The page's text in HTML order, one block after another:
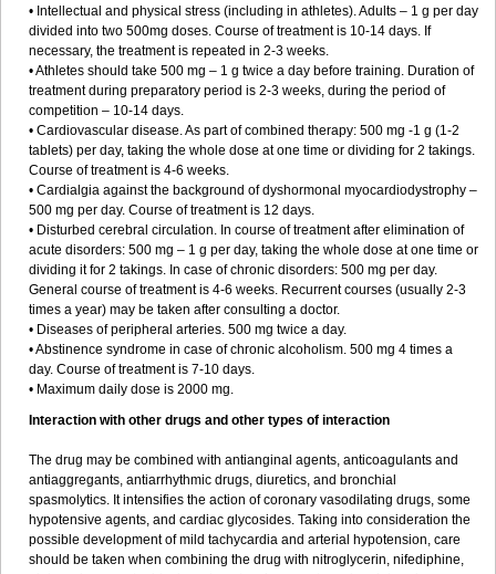
• Intellectual and physical stress (including in athletes). Adults – 1 g per day
divided into two 500mg doses. Course of treatment is 10-14 days. If
necessary, the treatment is repeated in 2-3 weeks.
• Athletes should take 500 mg – 1 g twice a day before training. Duration of
treatment during preparatory period is 2-3 weeks, during the period of
competition – 10-14 days.
• Cardiovascular disease. As part of combined therapy: 500 mg -1 g (1-2
tablets) per day, taking the whole dose at one time or dividing for 2 takings.
Course of treatment is 4-6 weeks.
• Cardialgia against the background of dyshormonal myocardiodystrophy –
500 mg per day. Course of treatment is 12 days.
• Disturbed cerebral circulation. In course of treatment after elimination of
acute disorders: 500 mg – 1 g per day, taking the whole dose at one time or
dividing it for 2 takings. In case of chronic disorders: 500 mg per day.
General course of treatment is 4-6 weeks. Recurrent courses (usually 2-3
times a year) may be taken after consulting a doctor.
• Diseases of peripheral arteries. 500 mg twice a day.
• Abstinence syndrome in case of chronic alcoholism. 500 mg 4 times a
day. Course of treatment is 7-10 days.
• Maximum daily dose is 2000 mg.
Interaction with other drugs and other types of interaction
The drug may be combined with antianginal agents, anticoagulants and
antiaggregants, antiarrhythmic drugs, diuretics, and bronchial
spasmolytics. It intensifies the action of coronary vasodilating drugs, some
hypotensive agents, and cardiac glycosides. Taking into consideration the
possible development of mild tachycardia and arterial hypotension, care
should be taken when combining the drug with nitroglycerin, nifediphine,